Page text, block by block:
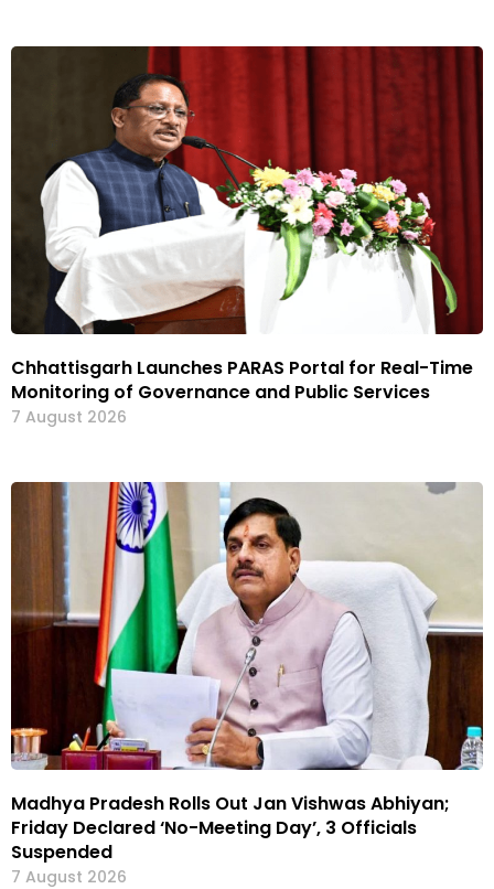
Chhattisgarh Launches PARAS Portal for Real-Time
Monitoring of Governance and Public Services
7 August 2026
Madhya Pradesh Rolls Out Jan Vishwas Abhiyan;
Friday Declared ‘No-Meeting Day’, 3 Officials
Suspended
7 August 2026